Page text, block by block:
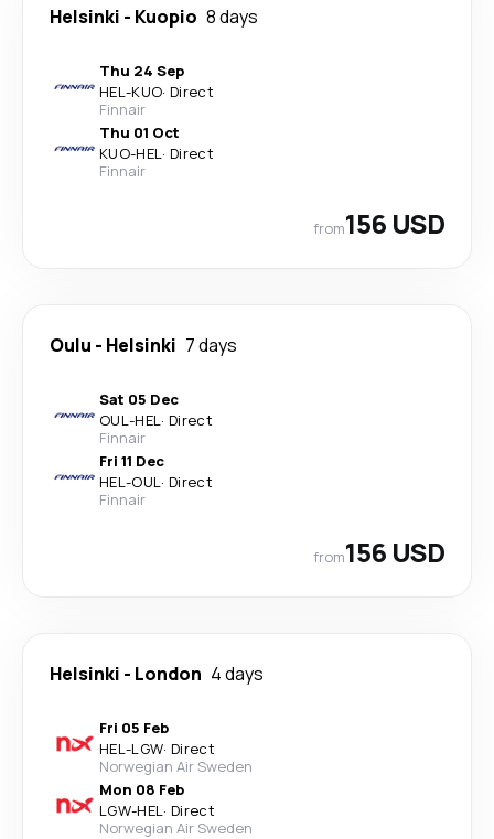
Helsinki - Kuopio 8 days
Thu 24 Sep
HEL-KUO· Direct
Finnair
Thu 01 Oct
KUO-HEL· Direct
Finnair
from156 USD
Oulu - Helsinki 7 days
Sat 05 Dec
OUL-HEL· Direct
Finnair
Fri 11 Dec
HEL-OUL· Direct
Finnair
from156 USD
Helsinki - London 4 days
Fri 05 Feb
HEL-LGW· Direct
Norwegian Air Sweden
Mon 08 Feb
LGW-HEL· Direct
Norwegian Air Sweden